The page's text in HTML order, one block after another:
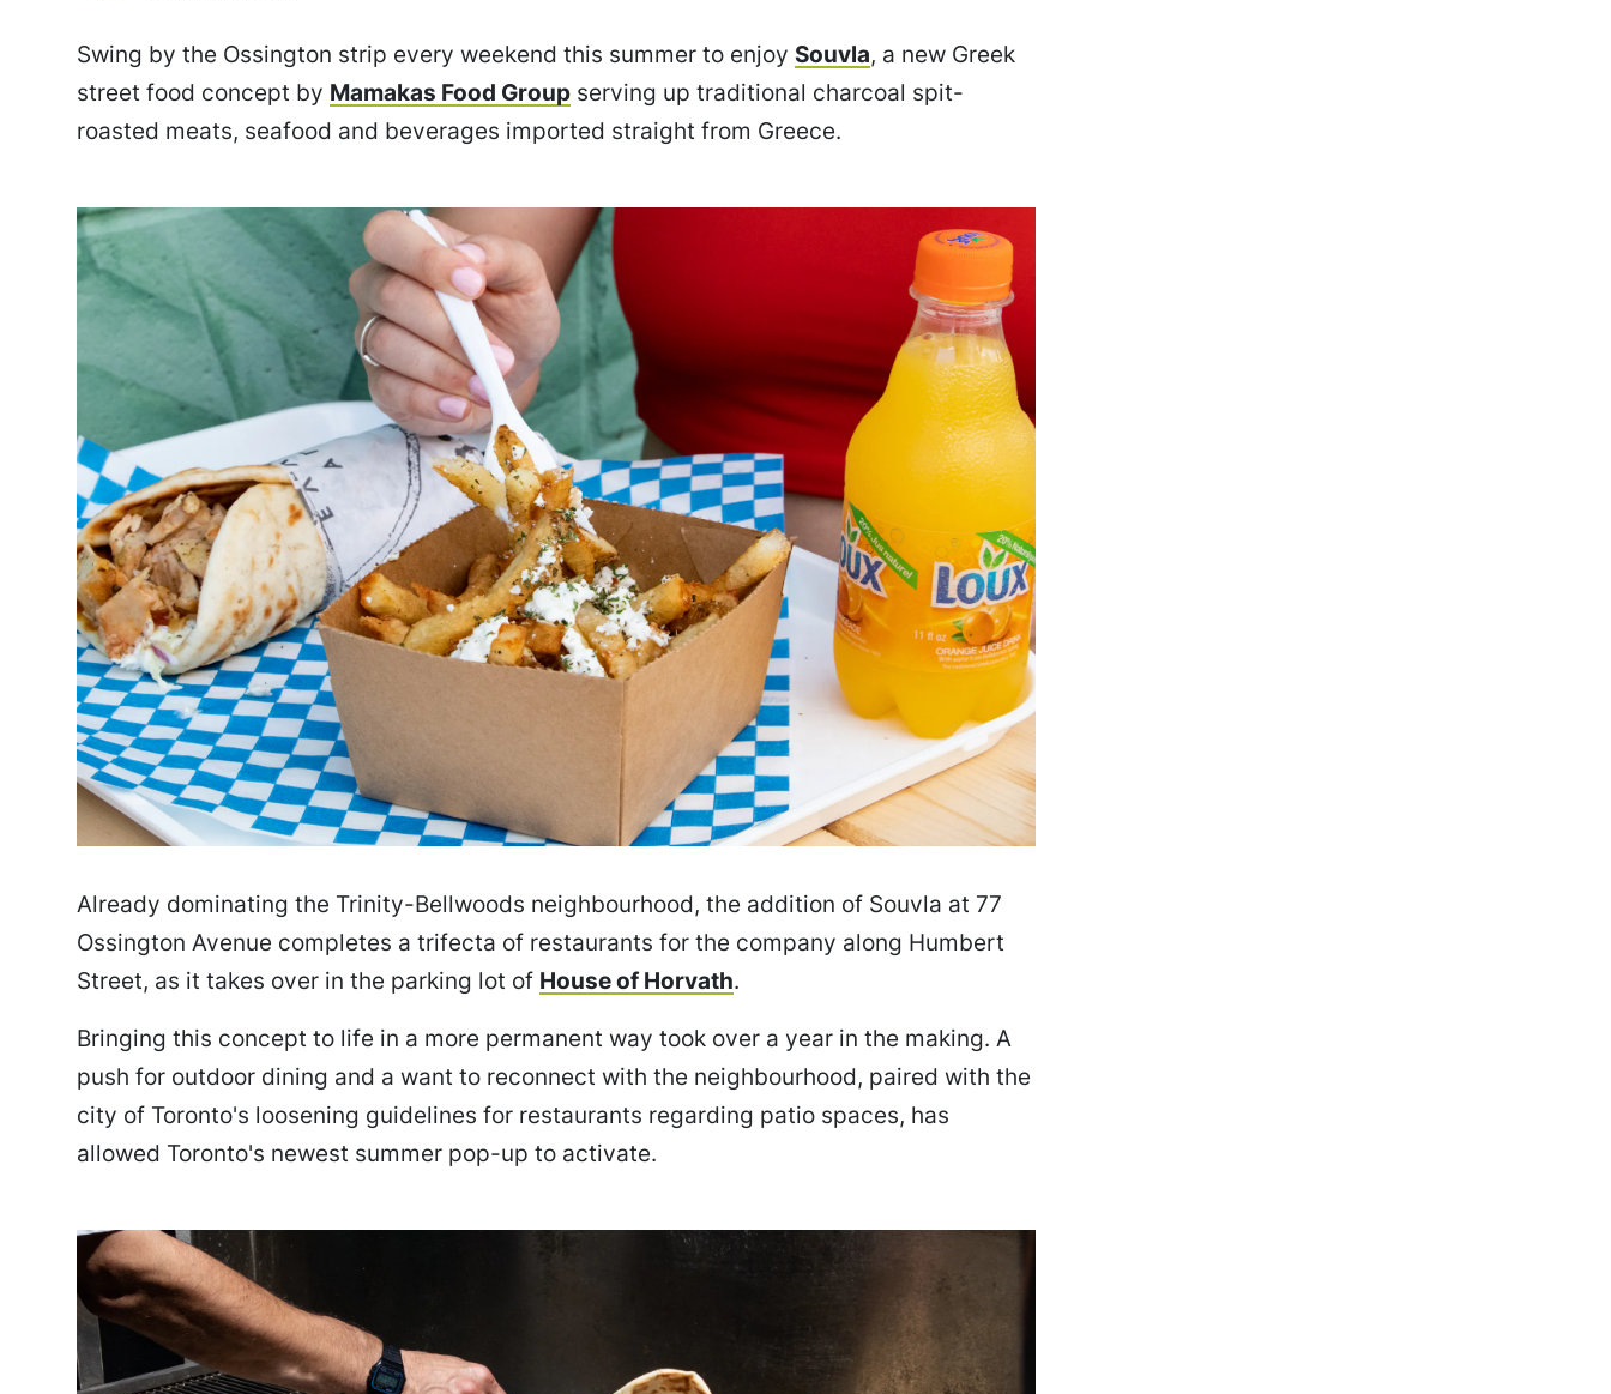
Swing by the Ossington strip every weekend this summer to enjoy Souvla, a new Greek
street food concept by Mamakas Food Group serving up traditional charcoal spit-
roasted meats, seafood and beverages imported straight from Greece.
Already dominating the Trinity-Bellwoods neighbourhood, the addition of Souvla at 77
Ossington Avenue completes a trifecta of restaurants for the company along Humbert
Street, as it takes over in the parking lot of House of Horvath.
Bringing this concept to life in a more permanent way took over a year in the making. A
push for outdoor dining and a want to reconnect with the neighbourhood, paired with the
city of Toronto's loosening guidelines for restaurants regarding patio spaces, has
allowed Toronto's newest summer pop-up to activate.